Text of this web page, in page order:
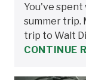
You've
summer trip.
trip to Walt
CONTINUE